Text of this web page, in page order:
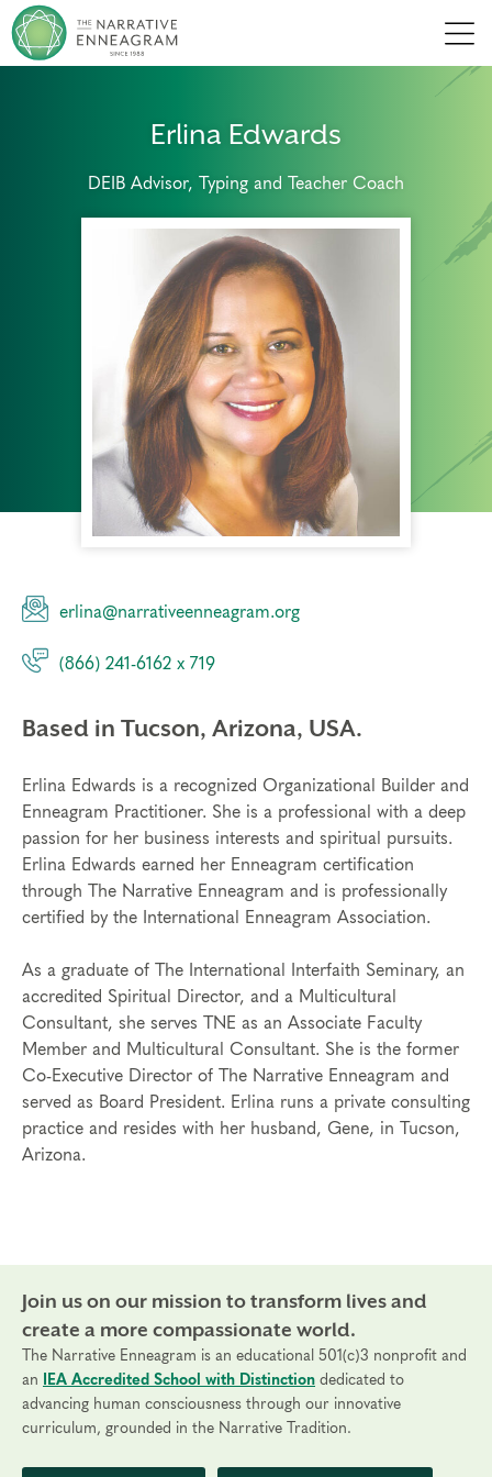
Erlina Edwards
DEIB Advisor, Typing and Teacher Coach
erlina@narrativeenneagram.org
(866) 241-6162 x 719
Based in Tucson, Arizona, USA.
Erlina Edwards is a recognized Organizational Builder and
Enneagram Practitioner. She is a professional with a deep
passion for her business interests and spiritual pursuits.
Erlina Edwards earned her Enneagram certification
through The Narrative Enneagram and is professionally
certified by the International Enneagram Association.
As a graduate of The International Interfaith Seminary, an
accredited Spiritual Director, and a Multicultural
Consultant, she serves TNE as an Associate Faculty
Member and Multicultural Consultant. She is the former
Co-Executive Director of The Narrative Enneagram and
served as Board President. Erlina runs a private consulting
practice and resides with her husband, Gene, in Tucson,
Arizona.
Join us on our mission to transform lives and
create a more compassionate world.
The Narrative Enneagram is an educational 501(c)3 nonprofit and
an
IEA Accredited School with Distinction dedicated to
advancing human consciousness through our innovative
curriculum, grounded in the Narrative Tradition.